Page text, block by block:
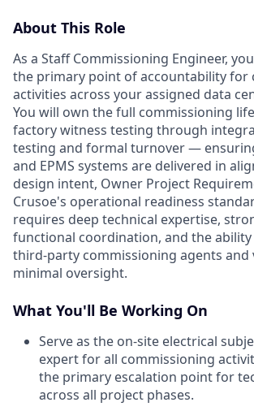
About This Role
As a Staff Commissioning Engineer,
the primary point of accountability for
activities across your assigned data
You will own the full commissioning
factory witness testing through
testing and formal turnover —
and EPMS systems are delivered in
design intent, Owner Project
Crusoe's operational readiness
requires deep technical expertise,
functional coordination, and the
third-party commissioning agents and
minimal oversight.
What You'll Be Working On
Serve as the on-site electrical
expert for all commissioning
the primary escalation point for
across all project phases.